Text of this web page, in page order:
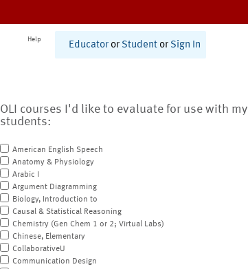
Help
Educator or Student or Sign In
OLI courses I'd like to evaluate for use with my
students:
American English Speech
Anatomy & Physiology
Arabic I
Argument Diagramming
Biology, Introduction to
Causal & Statistical Reasoning
Chemistry (Gen Chem 1 or 2; Virtual Labs)
Chinese, Elementary
CollaborativeU
Communication Design